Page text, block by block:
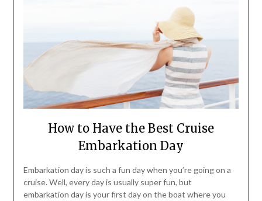
How to Have the Best Cruise
Embarkation Day
Embarkation day is such a fun day when you’re going on a
cruise. Well, every day is usually super fun, but
embarkation day is your first day on the boat where you